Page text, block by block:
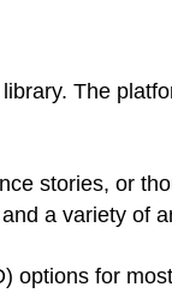
The
stories, or
a variety of
options for